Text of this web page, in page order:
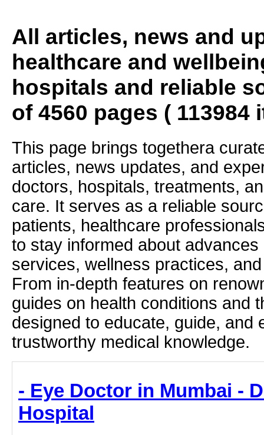
All articles, news and
healthcare and
hospitals and reliable
of 4560 pages ( 113984
This page brings togethera
articles, news updates, and
doctors, hospitals, treatments,
care. It serves as a reliable
patients, healthcare
to stay informed about
services, wellness practices,
From in-depth features on
guides on health conditions and
designed to educate, guide, and
trustworthy medical knowledge.
- Eye Doctor in Mumbai -
Hospital